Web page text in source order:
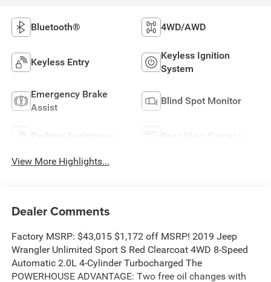
Bluetooth® 4WD/AWD
Keyless Entry
Keyless Ignition
System
Emergency Brake
Assist
Blind Spot Monitor
Parking Assistance Rear View Camera
View More Highlights...
Dealer Comments
Factory MSRP: $43,015 $1,172 off MSRP! 2019 Jeep
Wrangler Unlimited Sport S Red Clearcoat 4WD 8-Speed
Automatic 2.0L 4-Cylinder Turbocharged The
POWERHOUSE ADVANTAGE: Two free oil changes with